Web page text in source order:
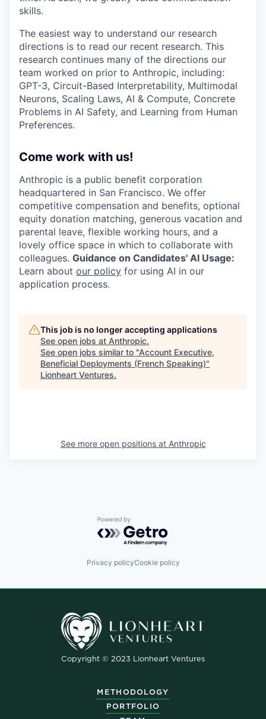
skills.
The easiest way to understand our research
directions is to read our recent research. This
research continues many of the directions our
team worked on prior to Anthropic, including:
GPT-3, Circuit-Based Interpretability, Multimodal
Neurons, Scaling Laws, AI & Compute, Concrete
Problems in AI Safety, and Learning from Human
Preferences.
Come work with us!
Anthropic is a public benefit corporation
headquartered in San Francisco. We offer
competitive compensation and benefits, optional
equity donation matching, generous vacation and
parental leave, flexible working hours, and a
lovely office space in which to collaborate with
colleagues. Guidance on Candidates' AI Usage:
Learn about our policy for using AI in our
application process.
This job is no longer accepting applications
See open jobs at Anthropic.
See open jobs similar to "Account Executive,
Beneficial Deployments (French Speaking)"
Lionheart Ventures.
See more open positions at Anthropic
Powered by Getro.com
Privacy policyCookie policy
Copyright © 2023 Lionheart Ventures
METHODOLOGY
PORTFOLIO